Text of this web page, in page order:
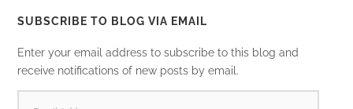
SUBSCRIBE TO BLOG VIA EMAIL
Enter your email address to subscribe to this blog and
receive notifications of new posts by email.